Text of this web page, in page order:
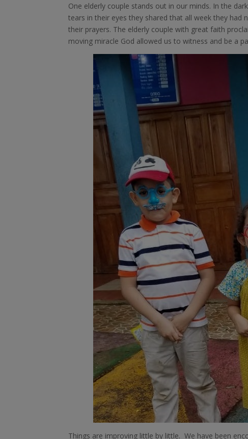
One elderly couple stands out in our minds. In the
tears in their eyes they shared that all week they
their prayers. The elderly couple with great faith
moving miracle God allowed us to witness and be a
Things are improving little by little. We have been